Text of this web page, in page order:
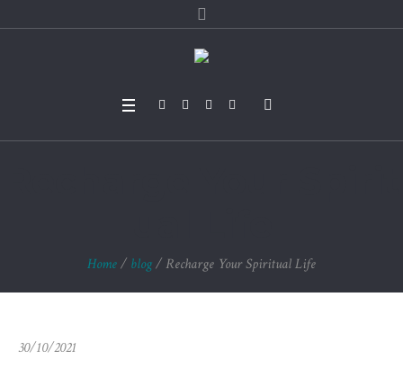
Home/ blog/ Recharge Your Spiritual Life
30/10/2021